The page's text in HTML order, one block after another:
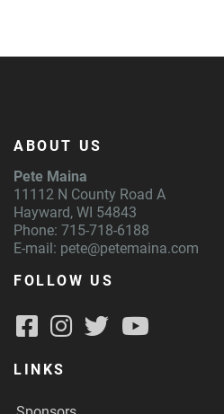
ABOUT US
Pete Maina
11112 N County Road A
Hayward, WI 54843
Phone: 715-718-6188
E-mail: pete@petemaina.com
FOLLOW US
LINKS